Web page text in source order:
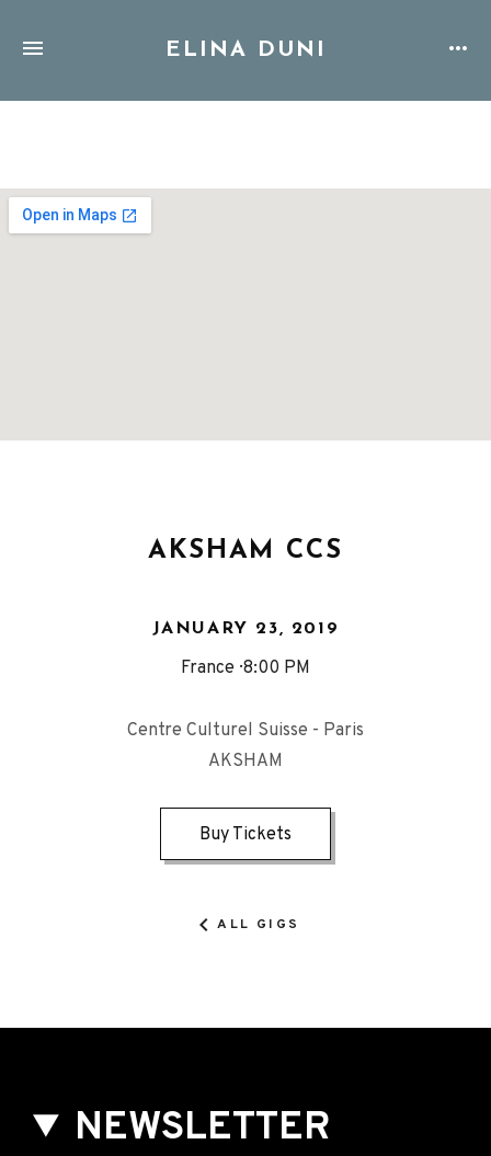
ELINA DUNI
AKSHAM CCS
JANUARY 23, 2019
France 8:00 PM
Centre Culturel Suisse - Paris
AKSHAM
Buy Tickets
ALL GIGS
NEWSLETTER